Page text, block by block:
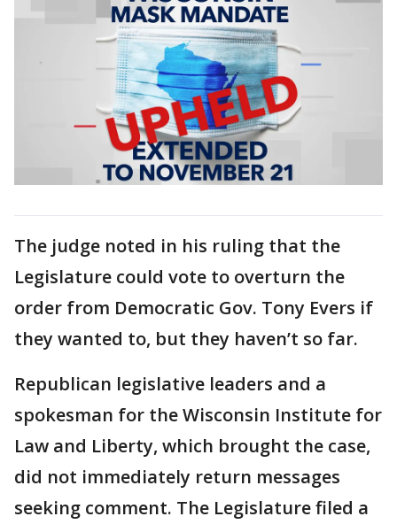
The judge noted in his ruling that the
Legislature could vote to overturn the
order from Democratic Gov. Tony Evers if
they wanted to, but they haven’t so far.
Republican legislative leaders and a
spokesman for the Wisconsin Institute for
Law and Liberty, which brought the case,
did not immediately return messages
seeking comment. The Legislature filed a